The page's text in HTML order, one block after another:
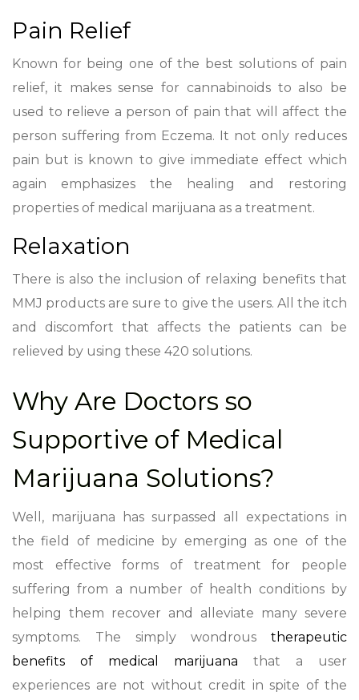
Pain Relief
Known for being one of the best solutions of pain
relief, it makes sense for cannabinoids to also be
used to relieve a person of pain that will affect the
person suffering from Eczema. It not only reduces
pain but is known to give immediate effect which
again emphasizes the healing and restoring
properties of medical marijuana as a treatment.
Relaxation
There is also the inclusion of relaxing benefits that
MMJ products are sure to give the users. All the itch
and discomfort that affects the patients can be
relieved by using these 420 solutions.
Why Are Doctors so
Supportive of Medical
Marijuana Solutions?
Well, marijuana has surpassed all expectations in
the field of medicine by emerging as one of the
most effective forms of treatment for people
suffering from a number of health conditions by
helping them recover and alleviate many severe
symptoms. The simply wondrous therapeutic
benefits of medical marijuana that a user
experiences are not without credit in spite of the